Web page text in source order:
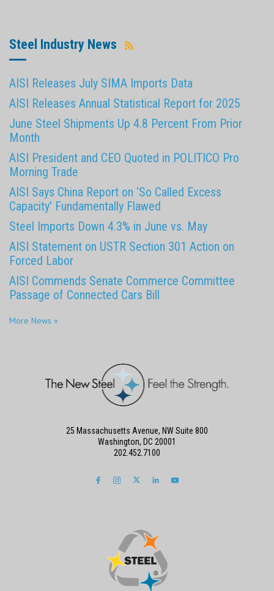
Steel Industry News
AISI Releases July SIMA Imports Data
AISI Releases Annual Statistical Report for 2025
June Steel Shipments Up 4.8 Percent From Prior
Month
AISI President and CEO Quoted in POLITICO Pro
Morning Trade
AISI Says China Report on ‘So Called Excess
Capacity’ Fundamentally Flawed
Steel Imports Down 4.3% in June vs. May
AISI Statement on USTR Section 301 Action on
Forced Labor
AISI Commends Senate Commerce Committee
Passage of Connected Cars Bill
More News »
25 Massachusetts Avenue, NW Suite 800
Washington, DC 20001
202.452.7100